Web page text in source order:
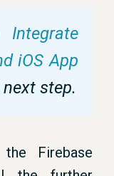
iOS App
step.
Firebase